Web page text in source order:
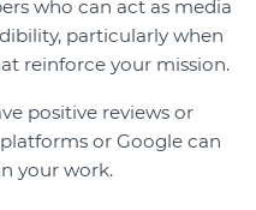
who can act as media
particularly when
reinforce your mission.
positive reviews or
or Google can
your work.